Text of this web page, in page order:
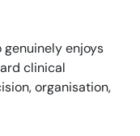
genuinely enjoys
clinical
organisation,